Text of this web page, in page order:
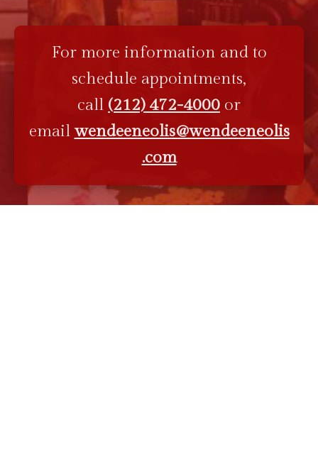
For more information and to
schedule appointments,
call (212) 472-4000 or
emailwendeeneolis@wendeeneolis
.com